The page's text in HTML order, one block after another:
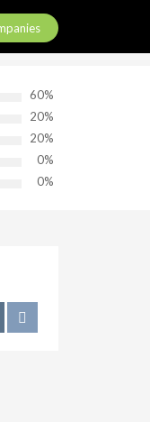
60%
20%
20%
0%
0%